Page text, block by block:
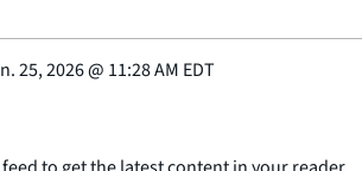
25, 2026@ 11:28 AM EDT